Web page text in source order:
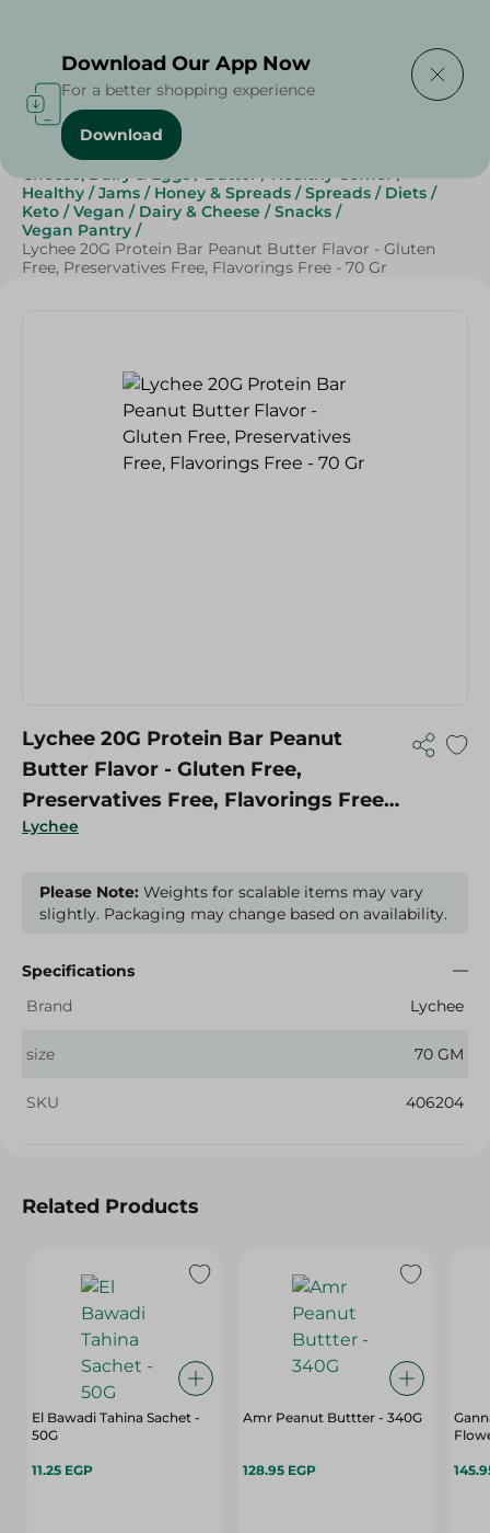
Home / Grocery / Jams , Honey & Spreads
Cheese, Dairy & Eggs / Butter / Healthy Corner /
Healthy / Jams / Honey & Spreads / Spreads / Diets /
Keto / Vegan / Dairy & Cheese / Snacks /
Vegan Pantry /
Lychee 20G Protein Bar Peanut Butter Flavor - Gluten
Free, Preservatives Free, Flavorings Free - 70 Gr
Lychee
Lychee 20G Protein Bar Peanut
Butter Flavor - Gluten Free,
Preservatives Free, Flavorings Free -
70 Gr
Please Note: Weights for scalable items may vary
slightly. Packaging may change based on availability.
Specifications
Brand
Lychee
size 70 GM
SKU 406204
Related Products
El Bawadi Tahina Sachet -
50G
11.25 EGP
Amr Peanut Buttter - 340G
128.95 EGP
Download Our App Now
For a better shopping experience
Download